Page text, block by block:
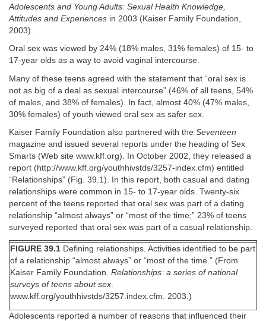
Adolescents and Young Adults: Sexual Health Knowledge,
Attitudes and Experiences in 2003 (Kaiser Family Foundation,
2003).
Oral sex was viewed by 24% (18% males, 31% females) of 15- to
17-year olds as a way to avoid vaginal intercourse.
Many of these teens agreed with the statement that “oral sex is
not as big of a deal as sexual intercourse” (46% of all teens, 54%
of males, and 38% of females). In fact, almost 40% (47% males,
30% females) of youth viewed oral sex as safer sex.
Kaiser Family Foundation also partnered with the Seventeen
magazine and issued several reports under the heading of Sex
Smarts (Web site www.kff.org). In October 2002, they released a
report (http://www.kff.org/youthhivstds/3257-index.cfm) entitled
“Relationships” (Fig. 39.1). In this report, both casual and dating
relationships were common in 15- to 17-year olds. Twenty-six
percent of the teens reported that oral sex was part of a dating
relationship “almost always” or “most of the time;” 23% of teens
surveyed reported that oral sex was part of a casual relationship.
FIGURE 39.1 Defining relationships. Activities identified to be part
of a relationship “almost always” or “most of the time.” (From
Kaiser Family Foundation. Relationships: a series of national
surveys of teens about sex
www.kff.org/youthhivstds/3257.index.cfm. 2003.)
Adolescents reported a number of reasons that influenced their